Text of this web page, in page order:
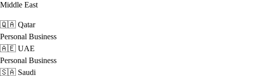
Middle East
🇶🇦 Qatar
Personal Business
🇦🇪 UAE
Personal Business
🇸🇦 Saudi